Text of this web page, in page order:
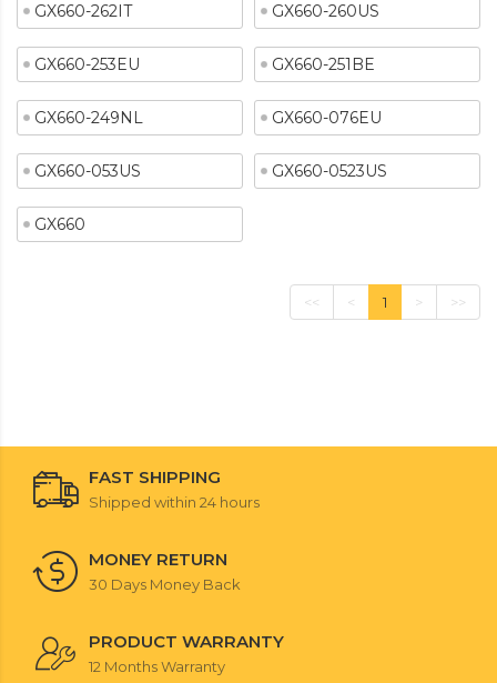
GX660-262IT GX660-260US
GX660-253EU GX660-251BE
GX660-249NL GX660-076EU
GX660-053US GX660-0523US
GX660
<< < 1 > >>
FAST SHIPPING
Shipped within 24 hours
MONEY RETURN
30 Days Money Back
PRODUCT WARRANTY
12 Months Warranty